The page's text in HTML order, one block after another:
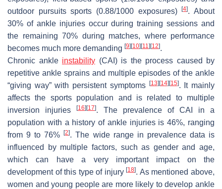
outdoor pursuits sports (0.88/1000 exposures)[4]. About
30% of ankle injuries occur during training sessions and
the remaining 70% during matches, where performance
becomes much more demanding [9] [10] [11] [12].
Chronic ankle instability (CAI) is the process caused by
repetitive ankle sprains and multiple episodes of the ankle
“giving way” with persistent symptoms
[13] [14] [15]. It mainly
affects the sports population and is related to multiple
inversion injuries
[16] [17]. The prevalence of CAI in a
population with a history of ankle injuries is 46%, ranging
from 9 to 76%[2]. The wide range in prevalence data is
influenced by multiple factors, such as gender and age,
which can have a very important impact on the
development of this type of injury[18]. As mentioned above,
women and young people are more likely to develop ankle